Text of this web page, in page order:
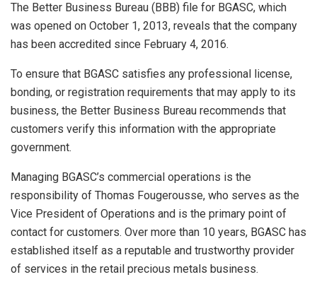
The Better Business Bureau (BBB) file for BGASC, which
was opened on October 1, 2013, reveals that the company
has been accredited since February 4, 2016.
To ensure that BGASC satisfies any professional license,
bonding, or registration requirements that may apply to its
business, the Better Business Bureau recommends that
customers verify this information with the appropriate
government.
Managing BGASC’s commercial operations is the
responsibility of Thomas Fougerousse, who serves as the
Vice President of Operations and is the primary point of
contact for customers. Over more than 10 years, BGASC has
established itself as a reputable and trustworthy provider
of services in the retail precious metals business.